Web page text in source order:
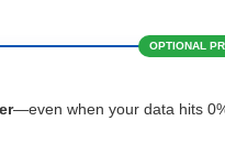
OPTIONAL
—even when your data hits